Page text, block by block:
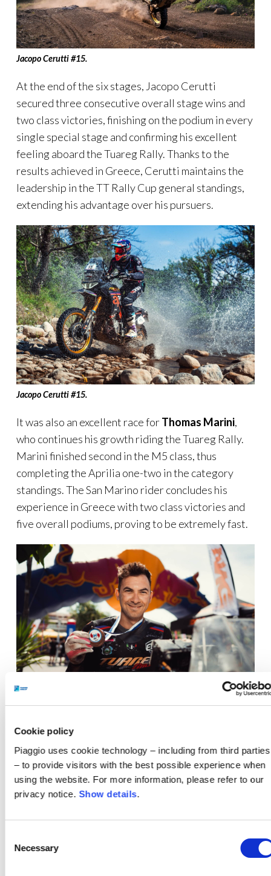
Cookie policy
Piaggio uses cookie technology – including from third parties
– to provide visitors with the best possible experience when
using the website. For more information, please refer to our
privacy notice. Show details.
Selection
Necessary
Jacopo Cerutti#15.
At the end of the six stages, Jacopo Cerutti
secured three consecutive overall stage wins and
two class victories, finishing on the podium in every
single special stage and confirming his excellent
feeling aboard the Tuareg Rally. Thanks to the
results achieved in Greece, Cerutti maintains the
leadership in the TT Rally Cup general standings,
extending his advantage over his pursuers.
Jacopo Cerutti#15.
It was also an excellent race forThomas Marini,
who continues his growth riding the Tuareg Rally.
Marini finished second in the M5 class, thus
completing the Aprilia one-two in the category
standings. The San Marino rider concludes his
experience in Greece with two class victories and
five overall podiums, proving to be extremely fast.
Overall, the final outcome for the Aprilia Tuareg
Racing Team at the end of the second round of the
TT Rally Cup is extremely positive. The superb
performance in Greece certifies the
from Noale confirms itself once again as a winning